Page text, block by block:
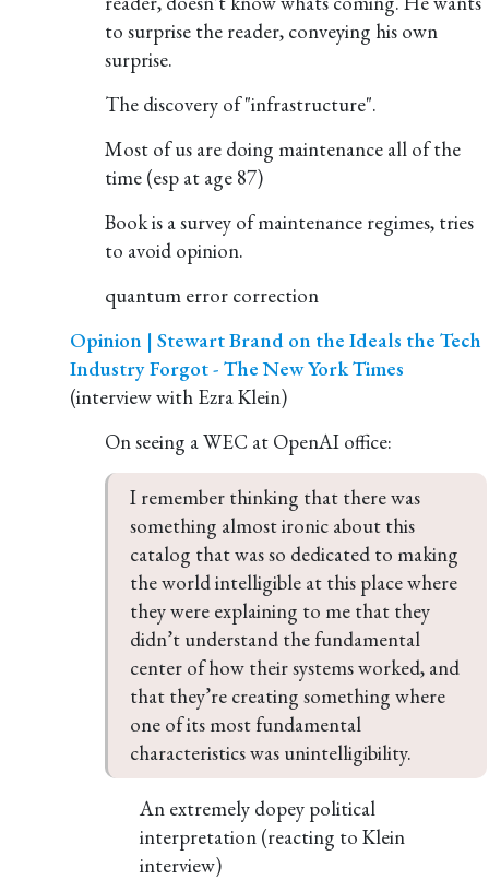
to surprise the reader, conveying his own
surprise.
The discovery of "infrastructure".
Most of us are doing maintenance all of the
time (esp at age 87)
Book is a survey of maintenance regimes, tries
to avoid opinion.
quantum error correction
Opinion | Stewart Brand on the Ideals the Tech
Industry Forgot - The New York Times
(interview with Ezra Klein)
On seeing a WEC at OpenAI office:
I remember thinking that there was
something almost ironic about this
catalog that was so dedicated to making
the world intelligible at this place where
they were explaining to me that they
didn’t understand the fundamental
center of how their systems worked, and
that they’re creating something where
one of its most fundamental
characteristics was unintelligibility.
An extremely dopey political
interpretation (reacting to Klein
interview)